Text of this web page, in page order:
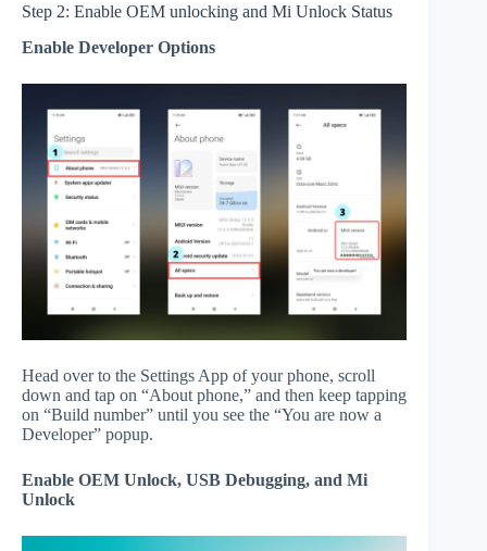
Step 2: Enable OEM unlocking and Mi Unlock Status
Enable Developer Options
Head over to the Settings App of your phone, scroll
down and tap on “About phone,” and then keep tapping
on “Build number” until you see the “You are now a
Developer” popup.
Enable OEM Unlock, USB Debugging, and Mi
Unlock